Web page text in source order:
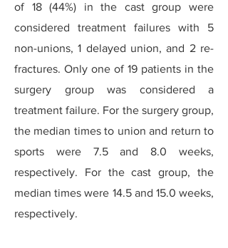
of 18 (44%) in the cast group were
considered treatment failures with 5
non-unions, 1 delayed union, and 2 re-
fractures. Only one of 19 patients in the
surgery group was considered a
treatment failure. For the surgery group,
the median times to union and return to
sports were 7.5 and 8.0 weeks,
respectively. For the cast group, the
median times were 14.5 and 15.0 weeks,
respectively.